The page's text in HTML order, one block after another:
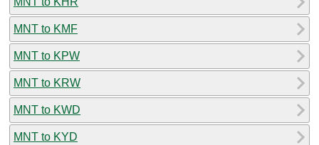
MNT to KMF
MNT to KPW
MNT to KRW
MNT to KWD
MNT to KYD